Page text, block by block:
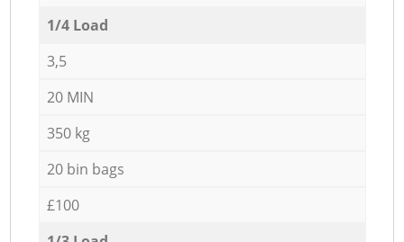
1/4 Load
3,5
20 MIN
350 kg
20 bin bags
£100